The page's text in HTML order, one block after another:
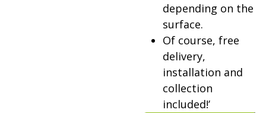
depending on the
surface.
Of course, free
delivery,
installation and
collection
included!’